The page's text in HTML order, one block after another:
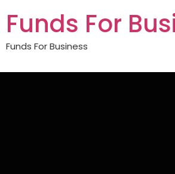
Funds For
Funds For Business